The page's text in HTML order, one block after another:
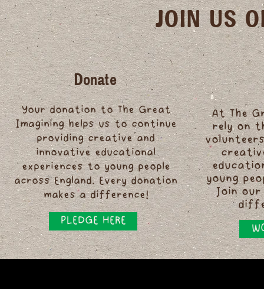
JOIN US
Donate
Your donation to The Great
Imagining helps us to continue
providing creative and
innovative educational
experiences to young people
across England. Every donation
makes a difference!
PLEDGE HERE
At The
rely on
young
Join our